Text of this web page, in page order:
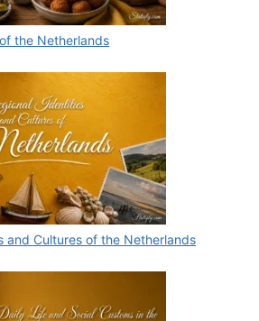
the Netherlands
and Cultures of the Netherlands